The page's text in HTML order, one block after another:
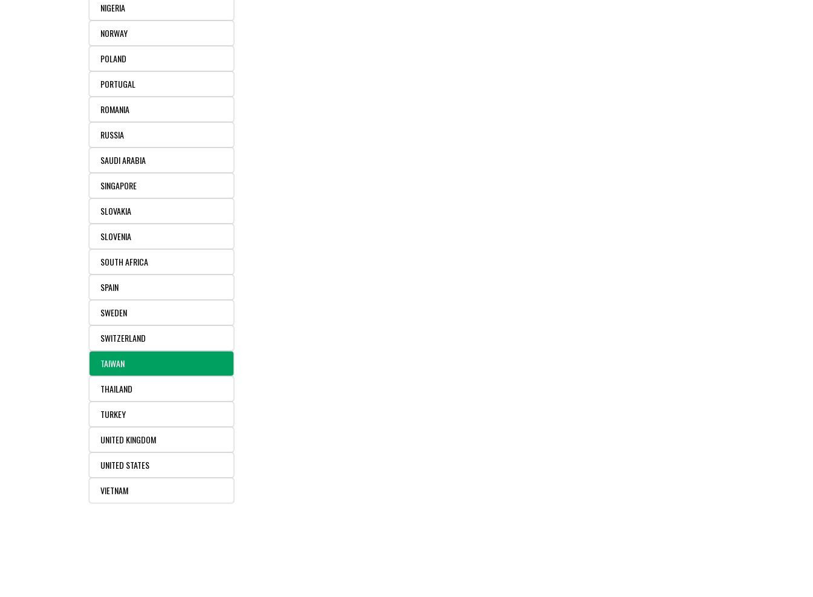
NIGERIA
NORWAY
POLAND
PORTUGAL
ROMANIA
RUSSIA
SAUDI ARABIA
SINGAPORE
SLOVAKIA
SLOVENIA
SOUTH AFRICA
SPAIN
SWEDEN
SWITZERLAND
TAIWAN
THAILAND
TURKEY
UNITED KINGDOM
UNITED STATES
VIETNAM